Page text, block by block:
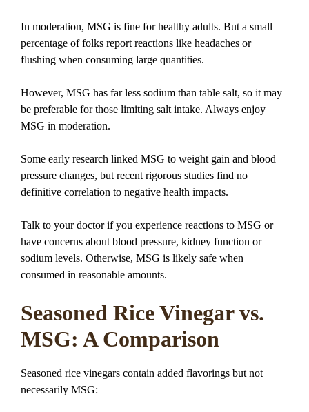
In moderation, MSG is fine for healthy adults. But a small
percentage of folks report reactions like headaches or
flushing when consuming large quantities.
However, MSG has far less sodium than table salt, so it may
be preferable for those limiting salt intake. Always enjoy
MSG in moderation.
Some early research linked MSG to weight gain and blood
pressure changes, but recent rigorous studies find no
definitive correlation to negative health impacts.
Talk to your doctor if you experience reactions to MSG or
have concerns about blood pressure, kidney function or
sodium levels. Otherwise, MSG is likely safe when
consumed in reasonable amounts.
Seasoned Rice Vinegar vs.
MSG: A Comparison
Seasoned rice vinegars contain added flavorings but not
necessarily MSG: